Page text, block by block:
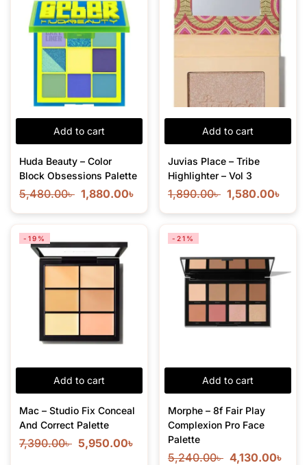
Add to cart
Huda Beauty – Color
Block Obsessions Palette
5,480.00৳ 1,880.00৳
Add to cart
Juvias Place – Tribe
Highlighter – Vol 3
1,890.00৳ 1,580.00৳
Add to cart
-19%
Mac – Studio Fix Conceal
And Correct Palette
7,390.00৳ 5,950.00৳
Add to cart
-21%
Morphe – 8f Fair Play
Complexion Pro Face
Palette
5,240.00৳ 4,130.00৳